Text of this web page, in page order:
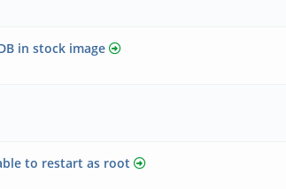
in stock image
to restart as root